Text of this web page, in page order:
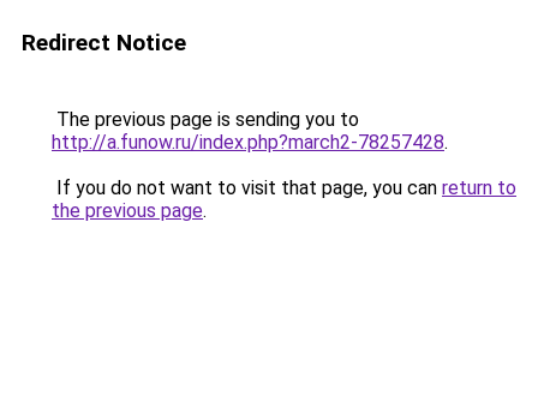
Redirect Notice
The previous page is sending you to
http://a.funow.ru/index.php?march2-78257428.
If you do not want to visit that page, you can return to
the previous page.